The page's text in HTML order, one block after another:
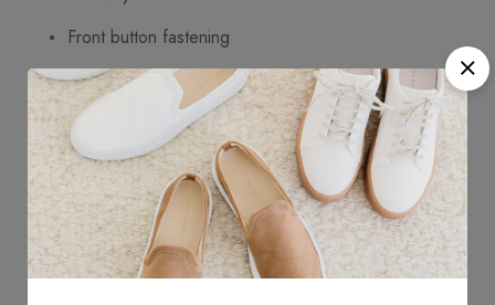
Front button fastening
Chest patch pocket
Long sleeves
Composition
Outer: Polyamide